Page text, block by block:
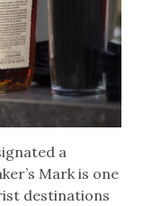
a
Mark is one
destinations